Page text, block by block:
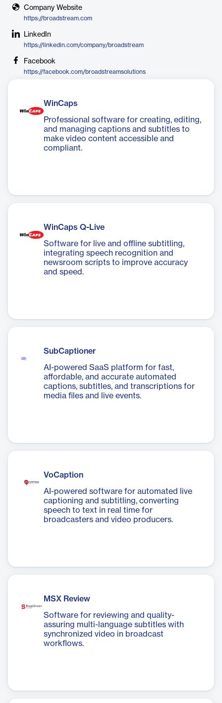
Company Website
https://broadstream.com
LinkedIn
https://linkedin.com/company/broadstream
Facebook
https://facebook.com/broadstreamsolutions
WinCaps
Professional software for creating, editing,
and managing captions and subtitles to
make video content accessible and
compliant.
WinCaps Q-Live
Software for live and offline subtitling,
integrating speech recognition and
newsroom scripts to improve accuracy
and speed.
SubCaptioner
AI-powered SaaS platform for fast,
affordable, and accurate automated
captions, subtitles, and transcriptions for
media files and live events.
VoCaption
AI-powered software for automated live
captioning and subtitling, converting
speech to text in real time for
broadcasters and video producers.
MSX Review
Software for reviewing and quality-
assuring multi-language subtitles with
synchronized video in broadcast
workflows.